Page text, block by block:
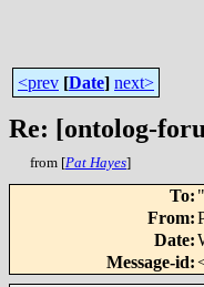
<prev [Date] next>
Re: [ontolog-
from [Pat Hayes]
To:
From:
Date:
Message-id: